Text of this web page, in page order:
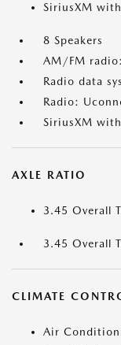
SiriusXM
8 Speakers
AM/FM
Radio data
Radio:
SiriusXM
AXLE RATIO
3.45 Overall
3.45 Overall
CLIMATE
Air